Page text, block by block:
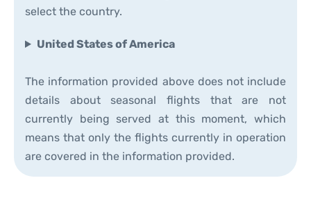
select the country.
United States of America
The information provided above does not include
details about seasonal flights that are not
currently being served at this moment, which
means that only the flights currently in operation
are covered in the information provided.